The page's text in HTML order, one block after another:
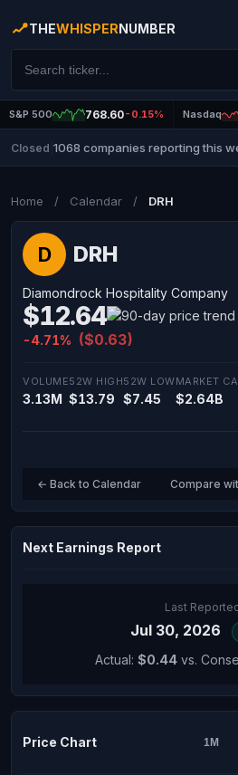
THEWHISPERNUMBER
S&P 500 768.60-0.15% Nasdaq
Closed 1068 companies reporting this
Home / Calendar / DRH
D DRH
Diamondrock Hospitality Company
$12.64
-4.71% ($0.63)
VOLUME
3.13M
52W HIGH
$13.79
52W LOW
$7.45
MARKET
$2.64B
← Back to Calendar Compare
Next Earnings Report
Last
Jul 30, 2026
Actual: $0.44vs.
Price Chart 1M